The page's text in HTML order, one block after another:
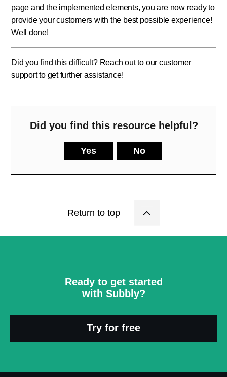
page and the implemented elements, you are now ready to
provide your customers with the best possible experience!
Well done!
Did you find this difficult? Reach out to our customer
support to get further assistance!
Did you find this resource helpful?
Yes No
Return to top
Ready to get started
with Subbly?
Try for free